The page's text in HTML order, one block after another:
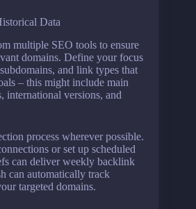
Data
multiple SEO tools to ensure
domains. Define your focus
and link types that
– this might include main
international versions, and
process wherever possible.
or set up scheduled
can deliver weekly backlink
can automatically track
targeted domains.